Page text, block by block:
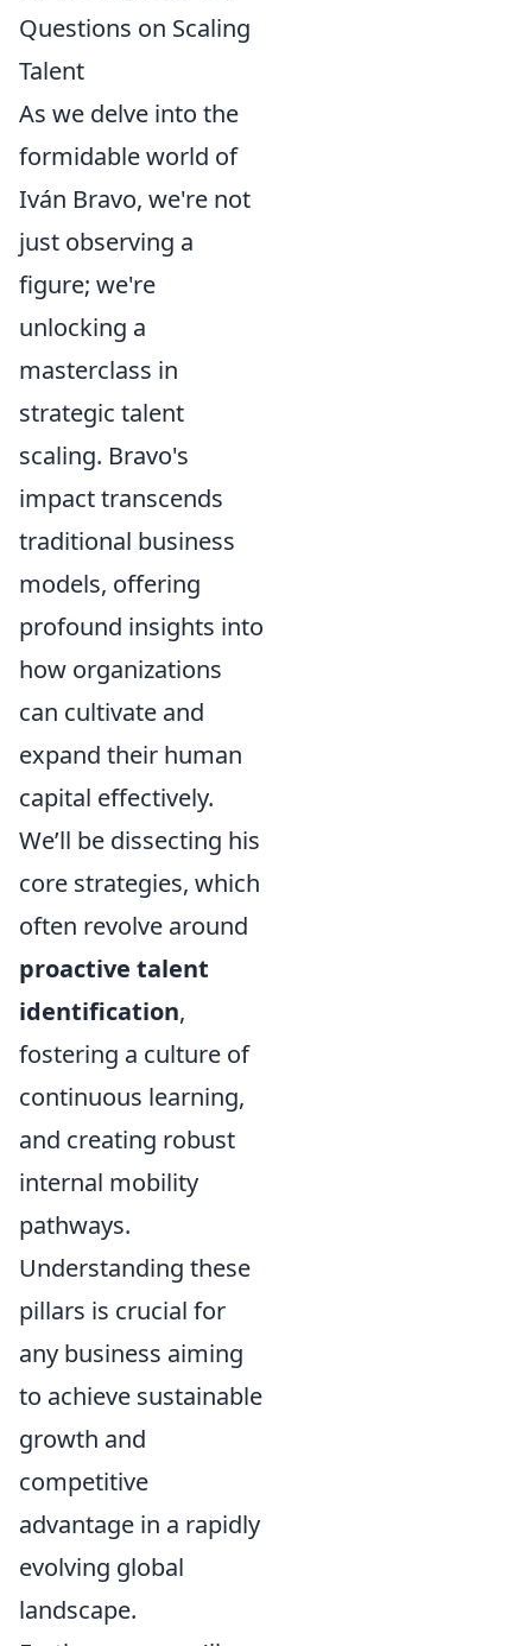
Questions on Scaling
Talent
As we delve into the
formidable world of
Iván Bravo, we're not
just observing a
figure; we're
unlocking a
masterclass in
strategic talent
scaling. Bravo's
impact transcends
traditional business
models, offering
profound insights into
how organizations
can cultivate and
expand their human
capital effectively.
We’ll be dissecting his
core strategies, which
often revolve around
proactive talent
identification,
fostering a culture of
continuous learning,
and creating robust
internal mobility
pathways.
Understanding these
pillars is crucial for
any business aiming
to achieve sustainable
growth and
competitive
advantage in a rapidly
evolving global
landscape.